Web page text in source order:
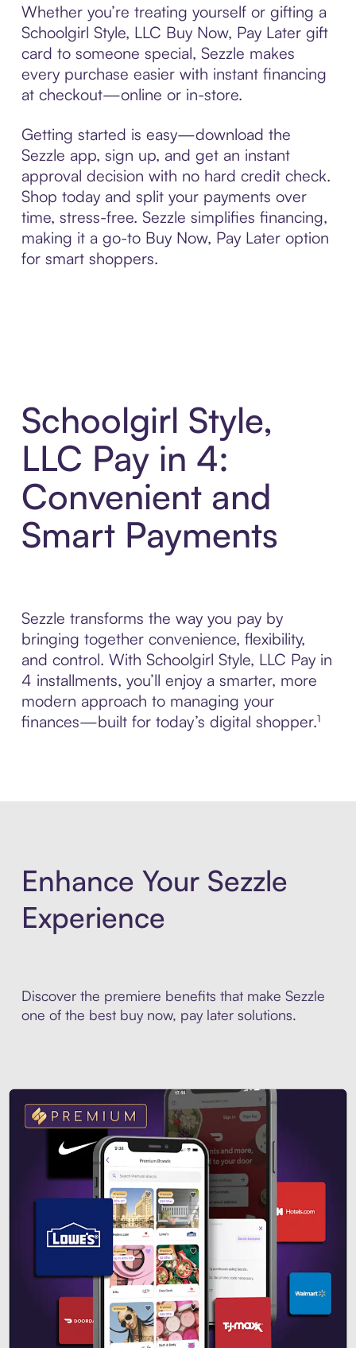
Whether you’re treating yourself or gifting a
Schoolgirl Style, LLC Buy Now, Pay Later gift
card to someone special, Sezzle makes
every purchase easier with instant financing
at checkout—online or in-store.
Getting started is easy—download the
Sezzle app, sign up, and get an instant
approval decision with no hard credit check.
Shop today and split your payments over
time, stress-free. Sezzle simplifies financing,
making it a go-to Buy Now, Pay Later option
for smart shoppers.
Schoolgirl Style,
LLC Pay in 4:
Convenient and
Smart Payments
Sezzle transforms the way you pay by
bringing together convenience, flexibility,
and control. With Schoolgirl Style, LLC Pay in
4 installments, you’ll enjoy a smarter, more
modern approach to managing your
finances—built for today’s digital shopper.¹
Enhance Your Sezzle
Experience
Discover the premiere benefits that make Sezzle
one of the best buy now, pay later solutions.